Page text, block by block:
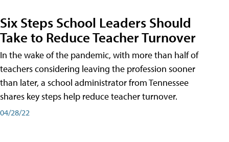
Six Steps School Leaders Should
Take to Reduce Teacher Turnover
In the wake of the pandemic, with more than half of
teachers considering leaving the profession sooner
than later, a school administrator from Tennessee
shares key steps help reduce teacher turnover.
04/28/22